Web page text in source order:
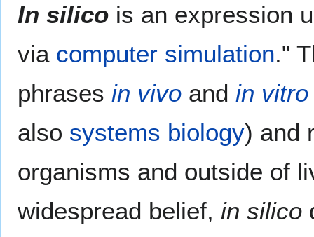
In silico is an expression
via computer simulation."
phrases in vivo and in vitro
also systems biology) and
organisms and outside of
widespread belief, in silico